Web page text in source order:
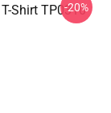
Shirt TP0310
-20%